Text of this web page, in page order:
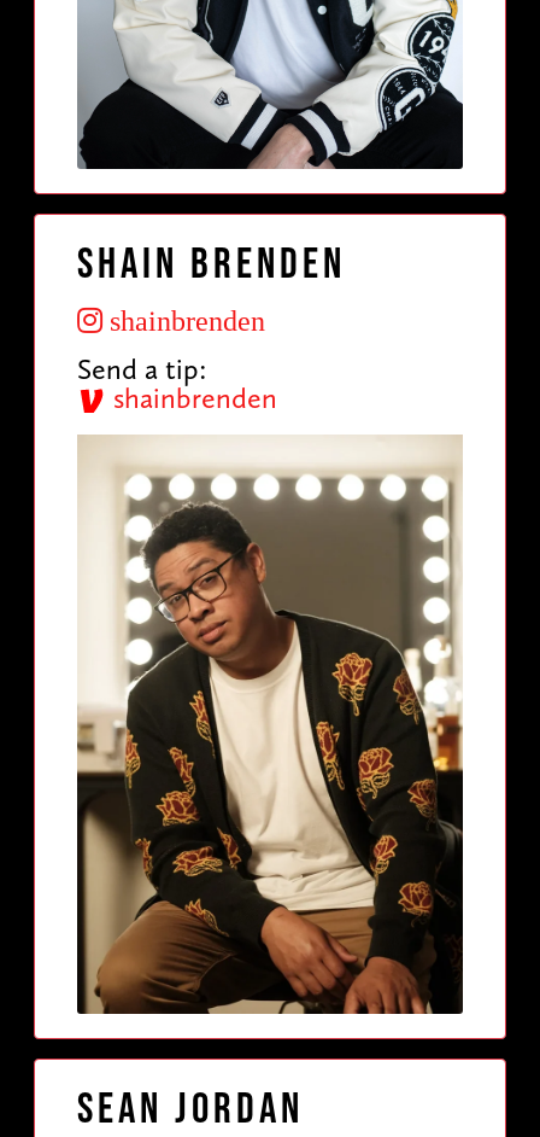
Shain Brenden
shainbrenden
Send a tip:
shainbrenden
Sean Jordan